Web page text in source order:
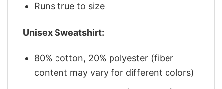
Runs true to size
Unisex Sweatshirt:
80% cotton, 20% polyester (fiber
content may vary for different colors)